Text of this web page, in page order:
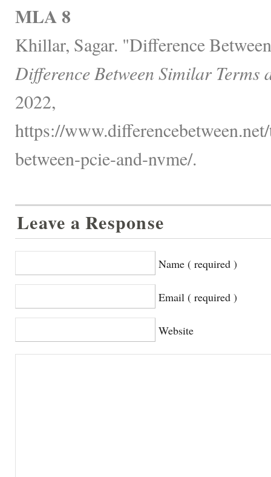
MLA 8
Khillar, Sagar. "Difference
Difference Between Similar Terms
2022,
https://
between-pcie-and-nvme/.
Leave a Response
Name ( required )
Email ( required )
Website